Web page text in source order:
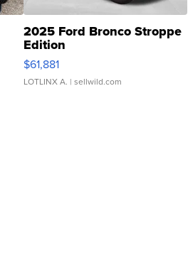
2025 Ford Bronco Stroppe
Edition
$61,881
LOTLINX A. | sellwild.com